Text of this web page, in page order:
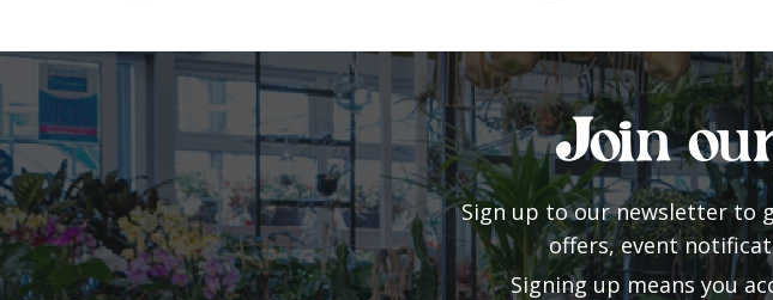
Join
Sign up to our newsletter to
offers, event
Signing up means you